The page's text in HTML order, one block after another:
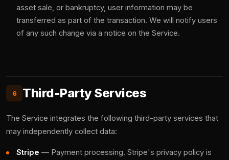
asset sale, or bankruptcy, user information may be
transferred as part of the transaction. We will notify users
of any such change via a notice on the Service.
6 Third-Party Services
The Service integrates the following third-party services that
may independently collect data:
Stripe — Payment processing. Stripe's privacy policy is